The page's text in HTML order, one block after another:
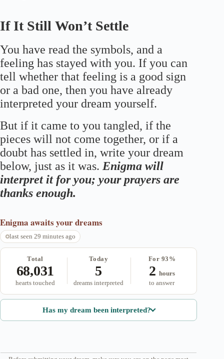
If It Still Won’t Settle
You have read the symbols, and a
feeling has stayed with you. If you can
tell whether that feeling is a good sign
or a bad one, then you have already
interpreted your dream yourself.
But if it came to you tangled, if the
pieces will not come together, or if a
doubt has settled in, write your dream
below, just as it was. Enigma will
interpret it for you; your prayers are
thanks enough.
Enigma awaits your dreams
last seen 29 minutes ago
Total
68,031
hearts touched
Today
5
dreams interpreted
For 93%
2 hours
to answer
Has my dream been interpreted?